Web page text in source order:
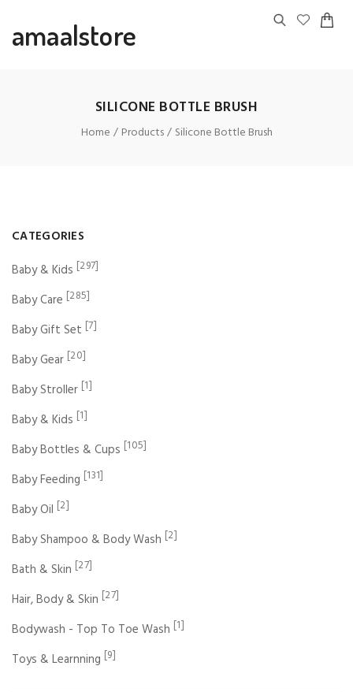
amaalstore
SILICONE BOTTLE BRUSH
Home Products Silicone Bottle Brush
CATEGORIES
Baby & Kids [297]
Baby Care [285]
Baby Gift Set [7]
Baby Gear [20]
Baby Stroller [1]
Baby & Kids [1]
Baby Bottles & Cups [105]
Baby Feeding [131]
Baby Oil [2]
Baby Shampoo & Body Wash [2]
Bath & Skin [27]
Hair, Body & Skin [27]
Bodywash - Top To Toe Wash [1]
Toys & Learnning [9]